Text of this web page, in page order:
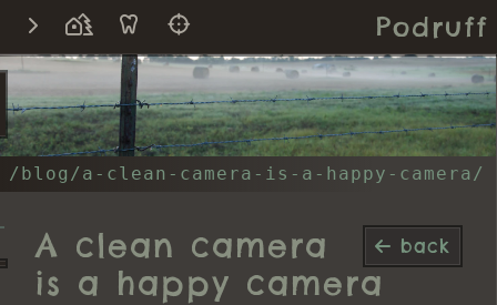
Podruff
/blog/a-clean-camera-is-a-happy-camera/
back
A clean camera
is a happy camera